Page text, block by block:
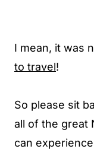
I mean, it was
to travel!
So please sit
all of the great
can